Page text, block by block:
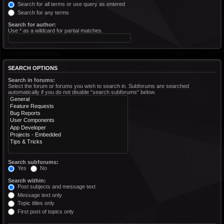
Search for all terms or use query as entered
Search for any terms
Search for author:
Use * as a wildcard for partial matches.
SEARCH OPTIONS
Search in forums:
Select the forum or forums you wish to search in. Subforums are searched
automatically if you do not disable “search subforums“ below.
Search subforums:
Yes
No
Search within:
Post subjects and message text
Message text only
Topic titles only
First post of topics only